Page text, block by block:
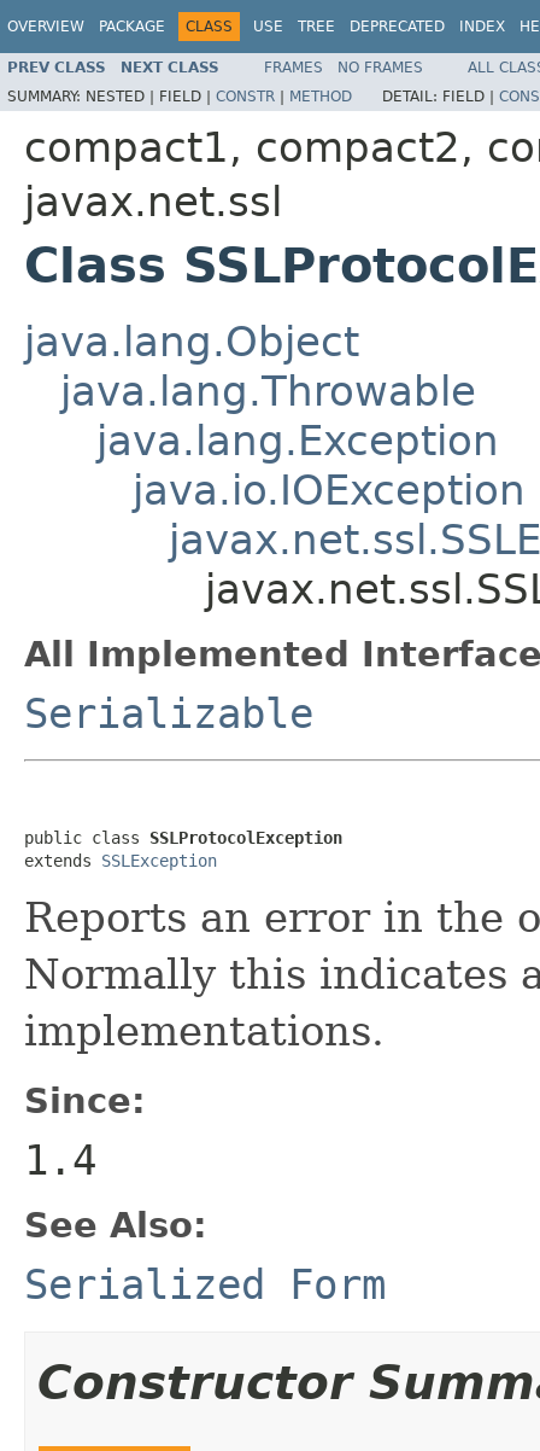
OVERVIEW PACKAGE CLASS USE TREE DEPRECATED INDEX
PREV CLASS NEXT CLASS FRAMES NO FRAMES
ALL
SUMMARY: NESTED | FIELD | CONSTR | METHOD DETAIL: FIELD |
compact1, compact2,
javax.net.ssl
Class
java.lang.Object
java.lang.Throwable
java.lang.Exception
java.io.IOException
All Implemented
Serializable
public class SSLProtocolException
extends SSLException
Reports an error in the
Normally this indicates
implementations.
Since:
1.4
See Also:
Serialized Form
Constructor